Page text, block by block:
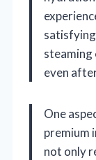
steaming
even
One
premium
not only